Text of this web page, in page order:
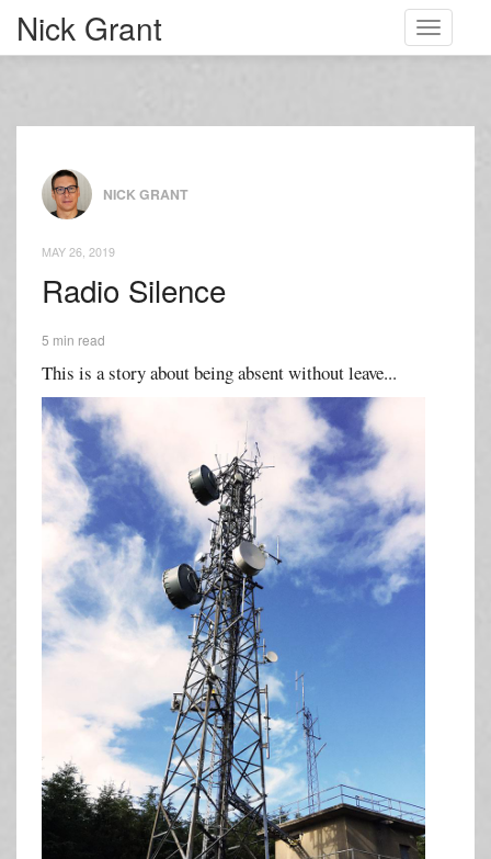
Toggle
Nick Grant
NICK GRANT
MAY 26, 2019
Radio Silence
5 min read
This is a story about being absent without leave...